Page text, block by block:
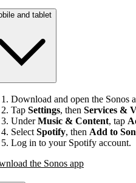
and tablet
Download and open the Sonos
Tap Settings, then Services &
UnderMusic & Content, tap
SelectSpotify, then Add to
Log in to your Spotify account.
the Sonos app